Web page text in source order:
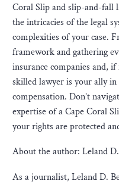
Coral Slip and slip-and-fall
the intricacies of the legal
complexities of your case.
framework and gathering
insurance companies and,
skilled lawyer is your ally
compensation. Don’t
expertise of a Cape Coral
your rights are protected
About the author: Leland
As a journalist, Leland D.